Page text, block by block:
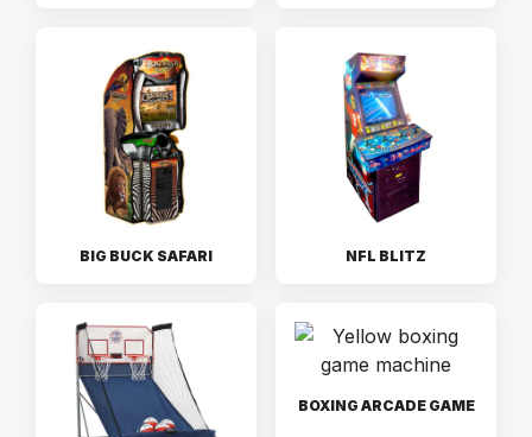
BIG BUCK SAFARI NFL BLITZ
BOXING ARCADE GAME